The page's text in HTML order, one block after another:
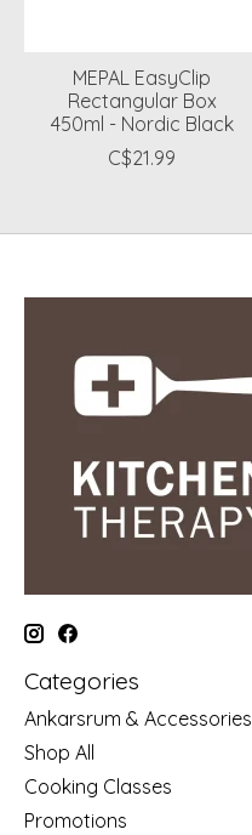
MEPAL EasyClip
Rectangular Box
450ml - Nordic Black
C$21.99
Categories
Ankarsrum & Accessories
Shop All
Cooking Classes
Promotions